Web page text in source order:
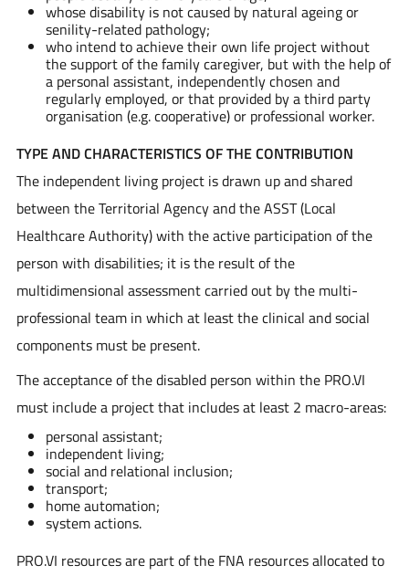
whose disability is not caused by natural ageing or
senility-related pathology;
who intend to achieve their own life project without
the support of the family caregiver, but with the help of
a personal assistant, independently chosen and
regularly employed, or that provided by a third party
organisation (e.g. cooperative) or professional worker.
TYPE AND CHARACTERISTICS OF THE CONTRIBUTION
The independent living project is drawn up and shared
between the Territorial Agency and the ASST (Local
Healthcare Authority) with the active participation of the
person with disabilities; it is the result of the
multidimensional assessment carried out by the multi-
professional team in which at least the clinical and social
components must be present.
The acceptance of the disabled person within the PRO.VI
must include a project that includes at least 2 macro-areas:
personal assistant;
independent living;
social and relational inclusion;
transport;
home automation;
system actions.
PRO.VI resources are part of the FNA resources allocated to